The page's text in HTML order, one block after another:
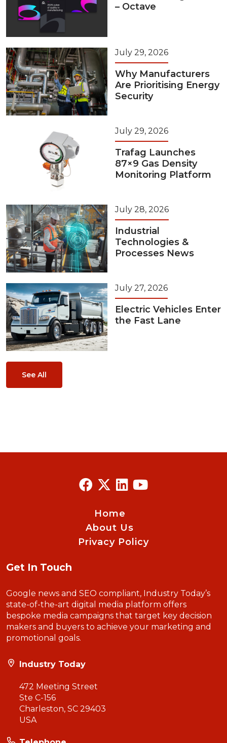
– Octave
July 29, 2026
Why Manufacturers
Are Prioritising Energy
Security
July 29, 2026
Trafag Launches
87×9 Gas Density
Monitoring Platform
July 28, 2026
Industrial
Technologies &
Processes News
July 27, 2026
Electric Vehicles Enter
the Fast Lane
See All
Home
About Us
Privacy Policy
Get In Touch
Google news and SEO compliant, Industry Today’s
state-of-the-art digital media platform offers
bespoke media campaigns that target key decision
makers and buyers to achieve your marketing and
promotional goals.
Industry Today
472 Meeting Street
Ste C-156
Charleston, SC 29403
USA